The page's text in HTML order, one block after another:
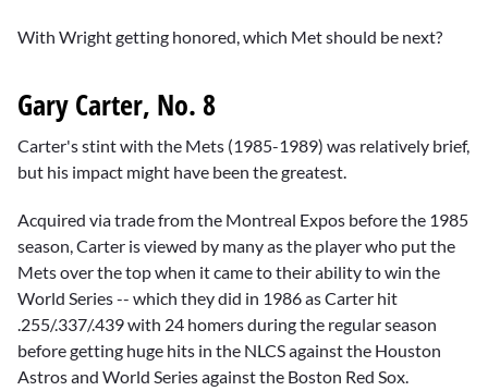
With Wright getting honored, which Met should be next?
Gary Carter, No. 8
Carter's stint with the Mets (1985-1989) was relatively brief,
but his impact might have been the greatest.
Acquired via trade from the Montreal Expos before the 1985
season, Carter is viewed by many as the player who put the
Mets over the top when it came to their ability to win the
World Series -- which they did in 1986 as Carter hit
.255/.337/.439 with 24 homers during the regular season
before getting huge hits in the NLCS against the Houston
Astros and World Series against the Boston Red Sox.